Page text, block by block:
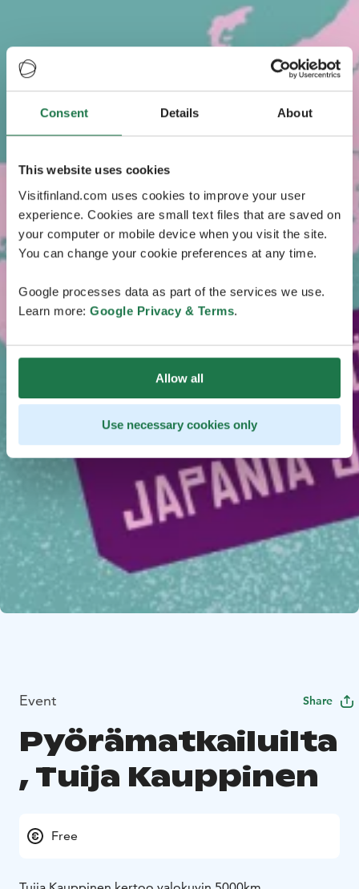
Consent Details About
This website uses cookies
Visitfinland.com uses cookies to improve your user
experience. Cookies are small text files that are saved on
your computer or mobile device when you visit the site.
You can change your cookie preferences at any time.
Google processes data as part of the services we use.
Learn more: Google Privacy & Terms.
Allow all
Use necessary cookies only
Event Share
Pyörämatkailuilta
, Tuija Kauppinen
Free